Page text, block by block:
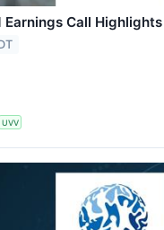
Earnings Call Highlights
UVV